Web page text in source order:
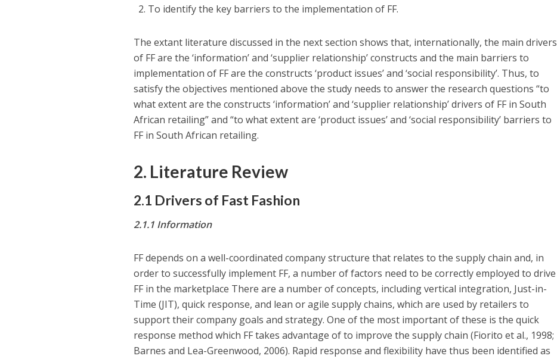
To identify the key barriers to the implementation of FF.
The extant literature discussed in the next section shows that, internationally, the main drivers
of FF are the ‘information’ and ‘supplier relationship’ constructs and the main barriers to
implementation of FF are the constructs ‘product issues’ and ‘social responsibility’. Thus, to
satisfy the objectives mentioned above the study needs to answer the research questions “to
what extent are the constructs ‘information’ and ‘supplier relationship’ drivers of FF in South
African retailing” and “to what extent are ‘product issues’ and ‘social responsibility’ barriers to
FF in South African retailing.
2. Literature Review
2.1 Drivers of Fast Fashion
2.1.1 Information
FF depends on a well-coordinated company structure that relates to the supply chain and, in
order to successfully implement FF, a number of factors need to be correctly employed to drive
FF in the marketplace There are a number of concepts, including vertical integration, Just-in-
Time (JIT), quick response, and lean or agile supply chains, which are used by retailers to
support their company goals and strategy. One of the most important of these is the quick
response method which FF takes advantage of to improve the supply chain (Fiorito et al., 1998;
Barnes and Lea-Greenwood, 2006). Rapid response and flexibility have thus been identified as